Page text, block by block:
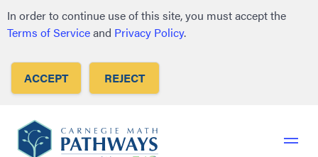
In order to continue use of this site, you must accept the
Terms of Serviceand Privacy Policy.
ACCEPT REJECT
primary
navigation
main
content
footer